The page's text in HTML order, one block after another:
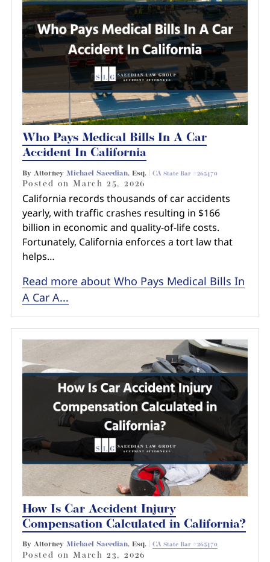
Who Pays Medical Bills In A Car
Accident In California
By Attorney Michael Saeedian, Esq. | CA State Bar #265470
Posted onMarch 25, 2026
California records thousands of car accidents
yearly, with traffic crashes resulting in $166
billion in economic and quality-of-life costs.
Fortunately, California enforces a tort law that
helps…
Read more about Who Pays Medical Bills In
A Car A...
How Is Car Accident Injury
Compensation Calculated in California?
By Attorney Michael Saeedian, Esq. | CA State Bar #265470
Posted onMarch 23, 2026